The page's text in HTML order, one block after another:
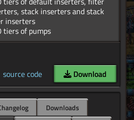
stack inserters and stack
inserters
source code
Download
Downloads